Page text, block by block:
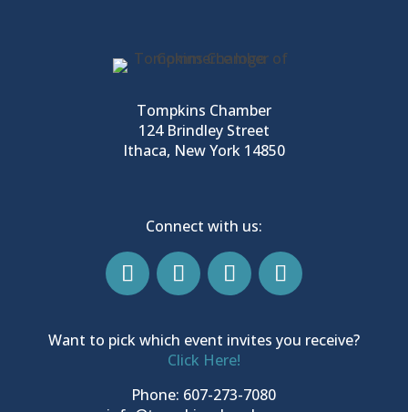
Tompkins Chamber
124 Brindley Street
Ithaca, New York 14850
Connect with us:
Want to pick which event invites you receive?
Click Here!
Phone: 607-273-7080